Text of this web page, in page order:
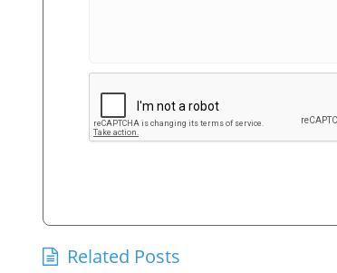
Related Posts